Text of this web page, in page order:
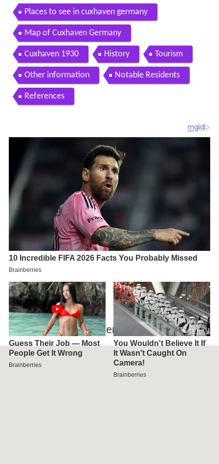
Places to see in cuxhaven germany
Map of Cuxhaven Germany
Cuxhaven 1930 History Tourism
Other information Notable Residents
References
Map of Cuxhaven, Germany